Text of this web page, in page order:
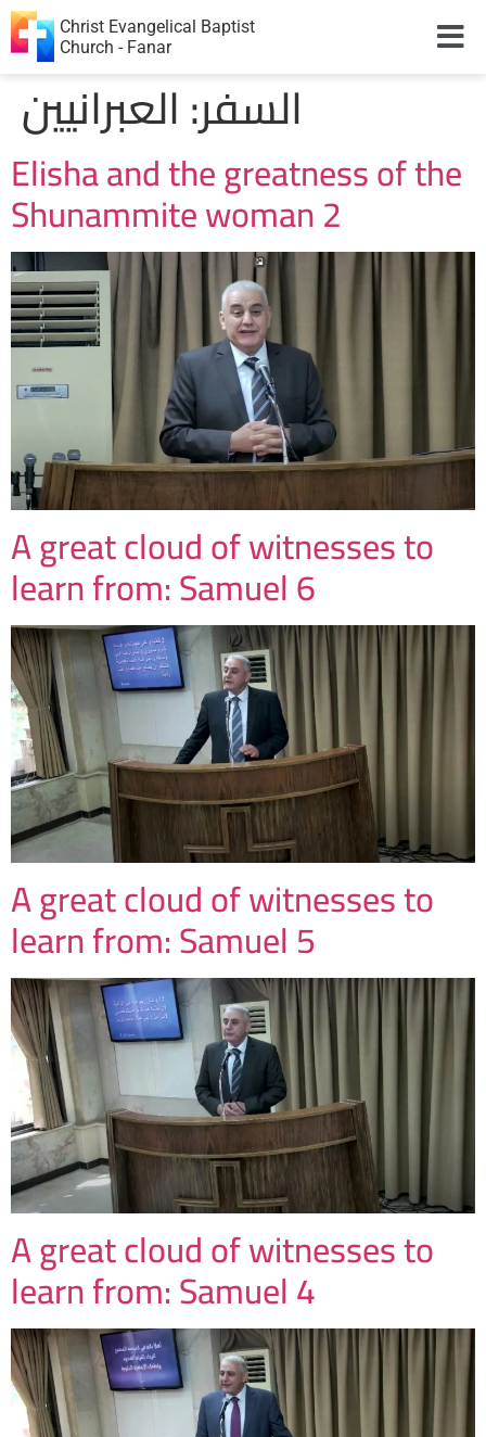
Christ Evangelical Baptist
Church - Fanar
السفر:العبرانيين
Elisha and the greatness of the
Shunammite woman 2
A great cloud of witnesses to
learn from: Samuel 6
A great cloud of witnesses to
learn from: Samuel 5
A great cloud of witnesses to
learn from: Samuel 4